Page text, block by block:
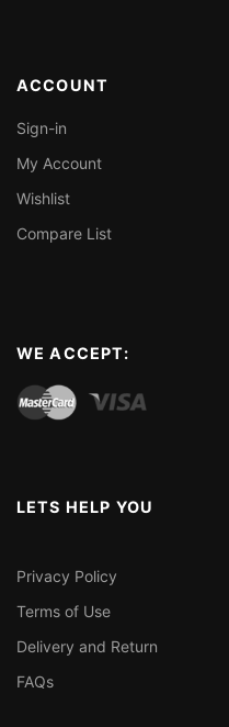
ACCOUNT
Sign-in
My Account
Wishlist
Compare List
WE ACCEPT:
LETS HELP YOU
Privacy Policy
Terms of Use
Delivery and Return
FAQs